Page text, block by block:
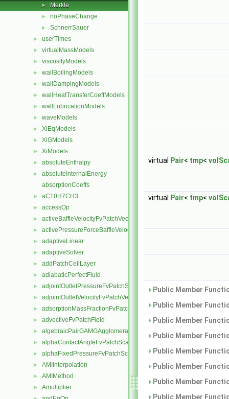
► Merkle
► noPhaseChange
► SchnerrSauer
► userTimes
► virtualMassModels
► viscosityModels
► wallBoilingModels
► wallDampingModels
► wallHeatTransferCoeffModels
► wallLubricationModels
► waveModels
► XiEqModels
► XiGModels
► XiModels
► absoluteEnthalpy
►
absoluteInternalEnergy
absorptionCoeffs
► aC10H7CH3
► accessOp
► activeBaffleVelocityFvPatchVectorField
► activePressureForceBaffleVelocityFvPatchVectorField
► adaptiveLinear
► adaptiveSolver
► addPatchCellLayer
► adiabaticPerfectFluid
► adjointOutletPressureFvPatchScalarField
► adjointOutletVelocityFvPatchVectorField
► adsorptionMassFractionFvPatchScalarField
► advectiveFvPatchField
► algebraicPairGAMGAgglomeration
► alphaContactAngleFvPatchScalarField
► alphaFixedPressureFvPatchScalarField
► AMIInterpolation
► AMIMethod
► Amultiplier
virtual Pair< tmp<
virtual Pair< tmp<
Public Member
Public Member
Public Member
Public Member
Public Member
Public Member
Public Member
Public Member